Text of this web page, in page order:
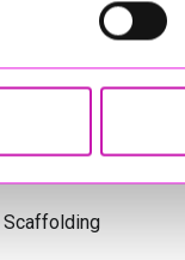
Scaffolding